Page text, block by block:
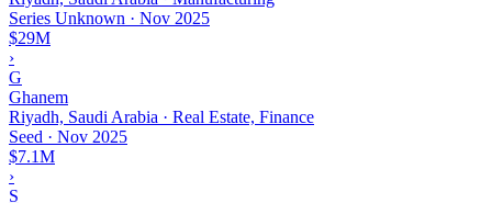
Series Unknown · Nov 2025
$29M
›
G
Ghanem
Riyadh, Saudi Arabia · Real Estate, Finance
Seed · Nov 2025
$7.1M
›
S